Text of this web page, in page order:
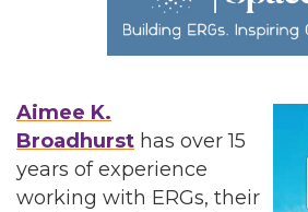
Aimee K.
Broadhurst has over 15
years of experience
working with ERGs, their